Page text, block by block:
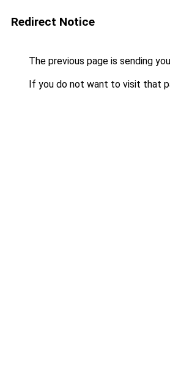
Redirect Notice
The previous page is sending
If you do not want to visit that